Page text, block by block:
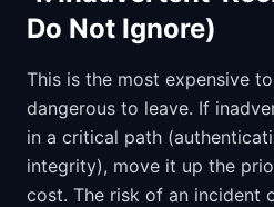
Do Not Ignore)
This is the most expensive
dangerous to leave. If
in a critical path
integrity), move it up the
cost. The risk of an incident